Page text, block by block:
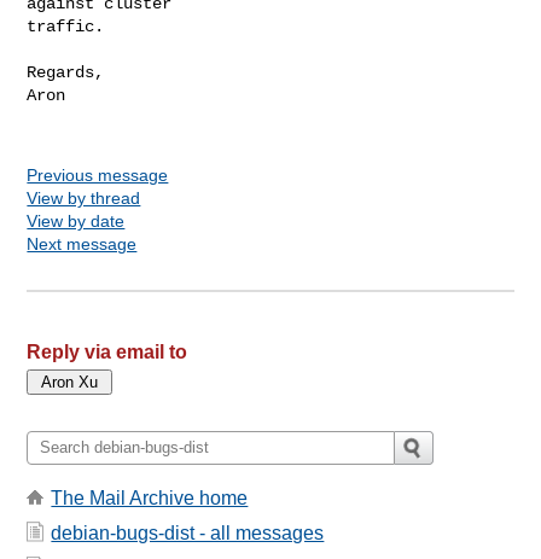
traffic.
Regards,
Aron
Previous message
View by thread
View by date
Next message
Reply via email to
The Mail Archive home
debian-bugs-dist - all messages